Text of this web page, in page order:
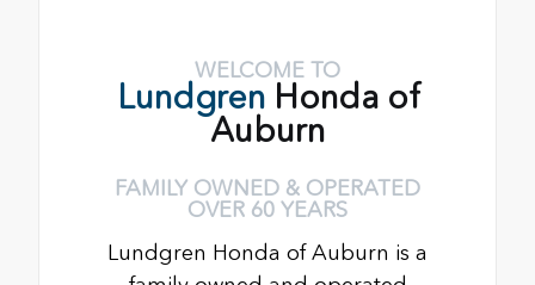
WELCOME TO
Lundgren Honda of
Auburn
FAMILY OWNED & OPERATED
OVER 60 YEARS
Lundgren Honda of Auburn is a